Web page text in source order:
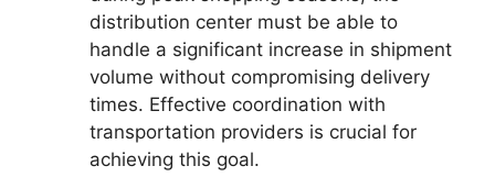
distribution center must be able to
handle a significant increase in shipment
volume without compromising delivery
times. Effective coordination with
transportation providers is crucial for
achieving this goal.